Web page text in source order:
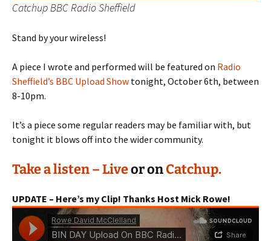
Catchup BBC Radio Sheffield
Stand by your wireless!
A piece I wrote and performed will be featured on Radio
Sheffield’s BBC Upload Show tonight, October 6th, between
8-10pm.
It’s a piece some regular readers may be familiar with, but
tonight it blows off into the wider community.
Take a listen – Liveor onCatchup.
UPDATE – Here’s my Clip! Thanks Host Mick Rowe!